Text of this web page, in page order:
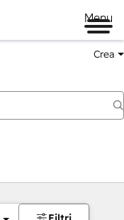
Menu
Crea